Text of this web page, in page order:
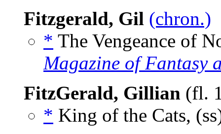
Fitzgerald, Gil (chron.)
* The Vengeance of
Magazine of Fantasy
FitzGerald, Gillian (fl.
* King of the Cats,